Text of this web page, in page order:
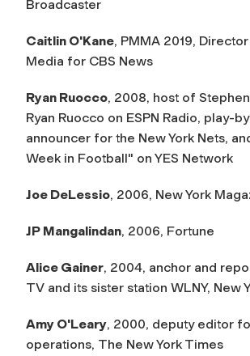
Broadcaster
Caitlin O'Kane, PMMA 2019,
Media for CBS News
Ryan Ruocco, 2008, host of
Ryan Ruocco on ESPN Radio, play-
announcer for the New York Nets,
Week in Football" on YES Network
Joe DeLessio, 2006, New York
JP Mangalindan, 2006, Fortune
Alice Gainer, 2004, anchor and
TV and its sister station WLNY, New
Amy O'Leary, 2000, deputy editor
operations, The New York Times